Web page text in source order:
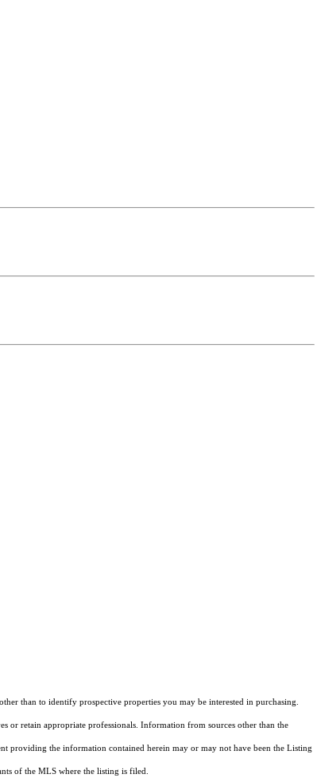
than to identify prospective properties you may be interested in purchasing.
or retain appropriate professionals. Information from sources other than the
providing the information contained herein may or may not have been the Listing
of the MLS where the listing is filed.